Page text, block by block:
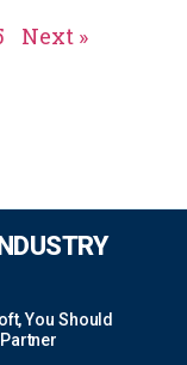
Next »
You Should